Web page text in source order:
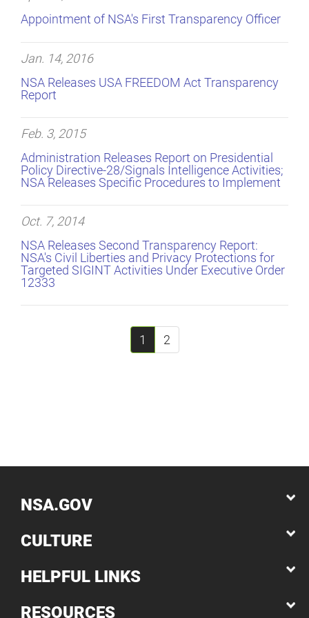
Appointment of NSA's First Transparency Officer
Jan. 14, 2016
NSA Releases USA FREEDOM Act Transparency
Report
Feb. 3, 2015
Administration Releases Report on Presidential
Policy Directive-28/Signals Intelligence Activities;
NSA Releases Specific Procedures to Implement
Oct. 7, 2014
NSA Releases Second Transparency Report:
NSA's Civil Liberties and Privacy Protections for
Targeted SIGINT Activities Under Executive Order
12333
1 2
NSA.GOV
CULTURE
HELPFUL LINKS
RESOURCES